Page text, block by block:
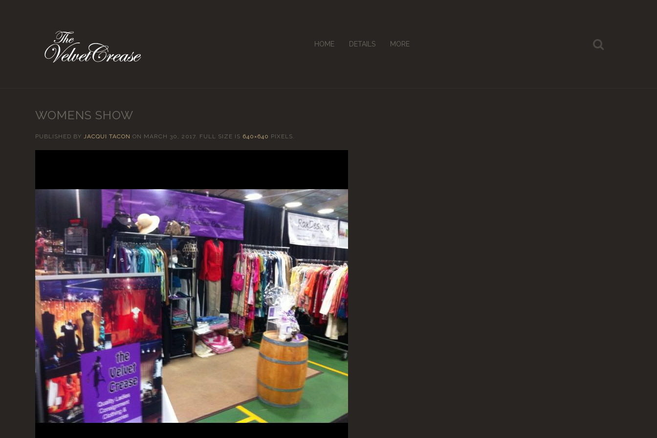
HOME DETAILS MORE
WOMENS SHOW
PUBLISHED BY JACQUI TACON ON MARCH 30, 2017. FULL SIZE IS 640×640 PIXELS.